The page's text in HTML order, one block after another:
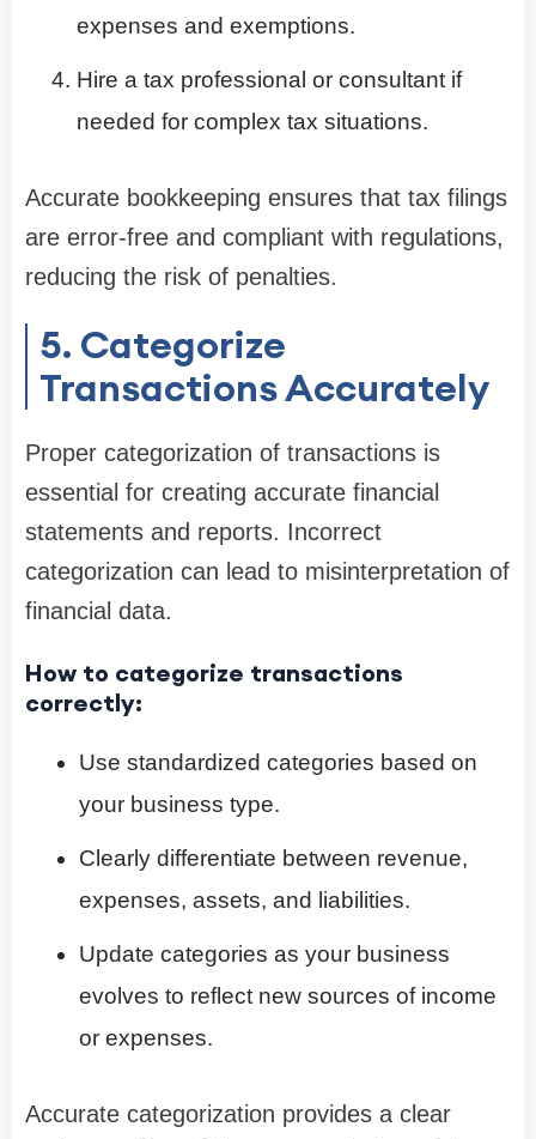
expenses and exemptions.
Hire a tax professional or consultant if
needed for complex tax situations.
Accurate bookkeeping ensures that tax filings
are error-free and compliant with regulations,
reducing the risk of penalties.
5. Categorize
Transactions Accurately
Proper categorization of transactions is
essential for creating accurate financial
statements and reports. Incorrect
categorization can lead to misinterpretation of
financial data.
How to categorize transactions
correctly:
Use standardized categories based on
your business type.
Clearly differentiate between revenue,
expenses, assets, and liabilities.
Update categories as your business
evolves to reflect new sources of income
or expenses.
Accurate categorization provides a clear